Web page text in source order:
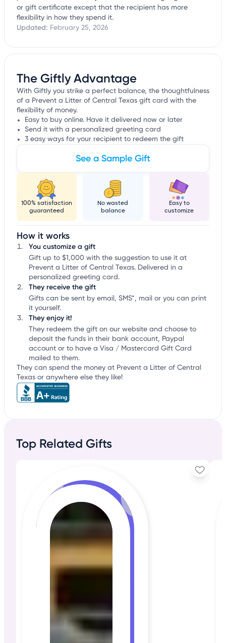
or gift certificate except that the recipient has more
flexibility in how they spend it.
Updated: February 25, 2026
The Giftly Advantage
With Giftly you strike a perfect balance, the thoughtfulness
of a Prevent a Litter of Central Texas gift card with the
flexibility of money.
Easy to buy online. Have it delivered now or later
Send it with a personalized greeting card
3 easy ways for your recipient to redeem the gift
See a Sample Gift
100% satisfaction
guaranteed
No wasted
balance
Easy to
customize
How it works
You customize a gift
Gift up to $1,000 with the suggestion to use it at
Prevent a Litter of Central Texas. Delivered in a
personalized greeting card.
They receive the gift
Gifts can be sent by email, SMS*, mail or you can print
it yourself.
They enjoy it!
They redeem the gift on our website and choose to
deposit the funds in their bank account, Paypal
account or to have a Visa / Mastercard Gift Card
mailed to them.
They can spend the money at Prevent a Litter of Central
Texas or anywhere else they like!
Top Related Gifts